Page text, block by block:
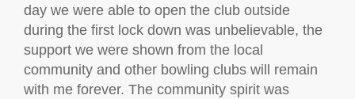
day we were able to open the club outside
during the first lock down was unbelievable, the
support we were shown from the local
community and other bowling clubs will remain
with me forever. The community spirit was